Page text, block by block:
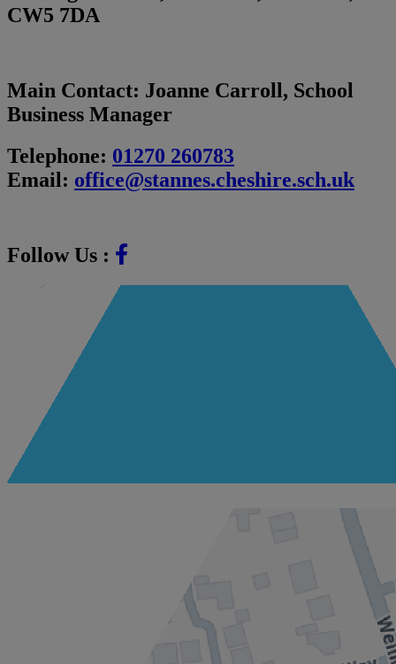
CW5 7DA
Main Contact: Joanne Carroll, School
Business Manager
Telephone: 01270 260783
Email: office@stannes.cheshire.sch.uk
Follow Us :